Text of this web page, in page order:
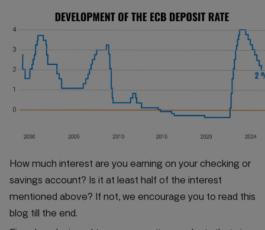
How much interest are you earning on your checking or
savings account? Is it at least half of the interest
mentioned above? If not, we encourage you to read this
blog till the end.